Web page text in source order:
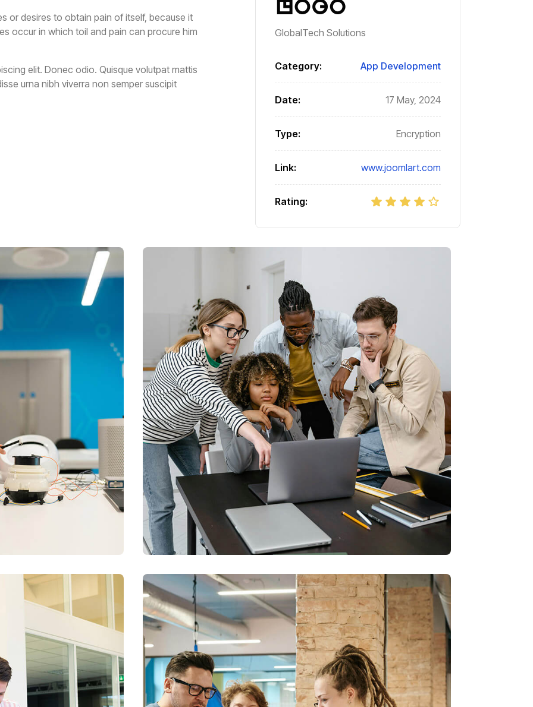
or desires to obtain pain of itself, because it
occur in which toil and pain can procure him
elit. Donec odio. Quisque volutpat mattis
urna nibh viverra non semper suscipit
GlobalTech Solutions
Category: App Development
Date: 17 May, 2024
Type: Encryption
Link: www.joomlart.com
Rating: